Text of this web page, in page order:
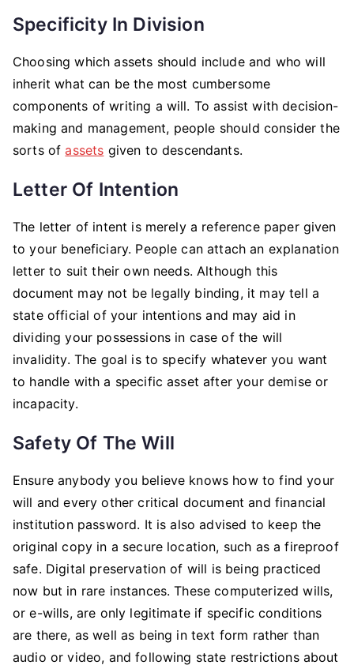
Specificity In Division
Choosing which assets should include and who will
inherit what can be the most cumbersome
components of writing a will. To assist with decision-
making and management, people should consider the
sorts ofassets given to descendants.
Letter Of Intention
The letter of intent is merely a reference paper given
to your beneficiary. People can attach an explanation
letter to suit their own needs. Although this
document may not be legally binding, it may tell a
state official of your intentions and may aid in
dividing your possessions in case of the will
invalidity. The goal is to specify whatever you want
to handle with a specific asset after your demise or
incapacity.
Safety Of The Will
Ensure anybody you believe knows how to find your
will and every other critical document and financial
institution password. It is also advised to keep the
original copy in a secure location, such as a fireproof
safe. Digital preservation of will is being practiced
now but in rare instances. These computerized wills,
or e-wills, are only legitimate if specific conditions
are there, as well as being in text form rather than
audio or video, and following state restrictions about